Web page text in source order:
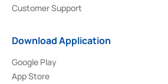
Customer Support
Download Application
Google Play
App Store